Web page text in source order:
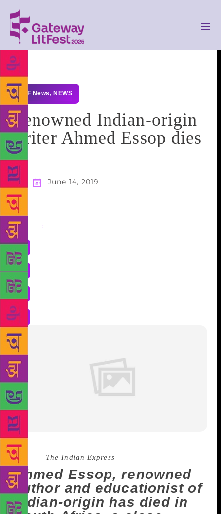
GLF News, NEWS
Renowned Indian-origin
writer Ahmed Essop dies
June 14, 2019
Share :
Source : The Indian Express
Ahmed Essop, renowned
author and educationist of
Indian-origin has died in